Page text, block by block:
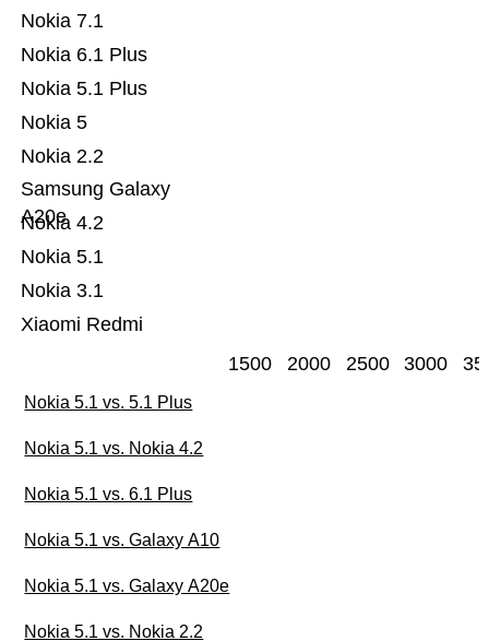
Xiaomi Redmi
Nokia 3.1
Nokia 5.1
Nokia 4.2
Samsung Galaxy
A20e
Nokia 2.2
Nokia 5
Nokia 5.1 Plus
Nokia 6.1 Plus
Nokia 7.1
1500 2000 2500 3000
Nokia 5.1 vs. 5.1 Plus
Nokia 5.1 vs. Nokia 4.2
Nokia 5.1 vs. 6.1 Plus
Nokia 5.1 vs. Galaxy A10
Nokia 5.1 vs. Galaxy A20e
Nokia 5.1 vs. Nokia 2.2